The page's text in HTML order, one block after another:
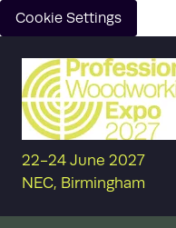
Cookie Settings
22-24 June 2027
NEC, Birmingham